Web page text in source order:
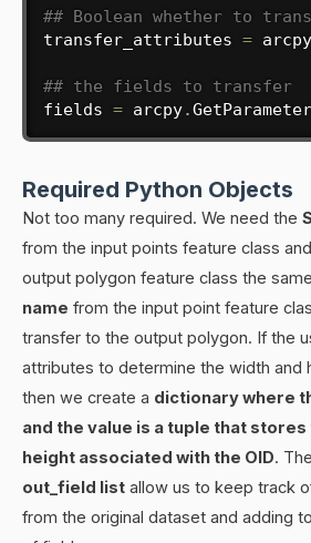
## Boolean whether to
transfer_attributes = arcpy
## the fields to transfer
fields = arcpy.
Required Python Objects
Not too many required. We need the
from the input points feature class
output polygon feature class the
name from the input point feature
transfer to the output polygon. If the
attributes to determine the width and
then we create a dictionary where
and the value is a tuple that stores
height associated with the OID. The
out_field list allow us to keep track
from the original dataset and adding